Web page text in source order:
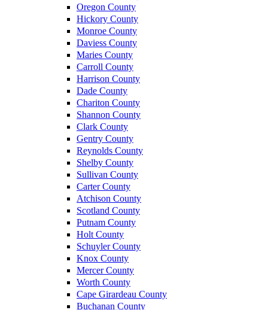
Oregon County
Hickory County
Monroe County
Daviess County
Maries County
Carroll County
Harrison County
Dade County
Chariton County
Shannon County
Clark County
Gentry County
Reynolds County
Shelby County
Sullivan County
Carter County
Atchison County
Scotland County
Putnam County
Holt County
Schuyler County
Knox County
Mercer County
Worth County
Cape Girardeau County
Buchanan County